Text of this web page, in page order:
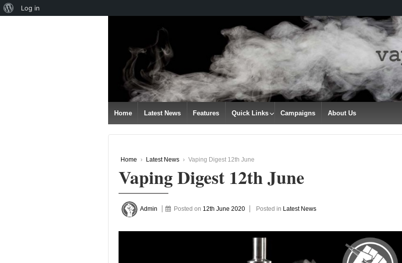
CONTENT
Home Latest News Features Quick Links Campaigns About Us
Home › Latest News › Vaping Digest 12th June
Vaping Digest 12th June
Admin Posted on 12th June 2020 Posted in Latest News
About
Log in